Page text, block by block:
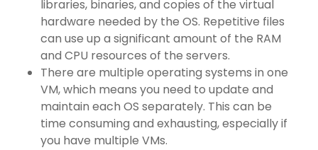
libraries, binaries, and copies of the virtual
hardware needed by the OS. Repetitive files
can use up a significant amount of the RAM
and CPU resources of the servers.
There are multiple operating systems in one
VM, which means you need to update and
maintain each OS separately. This can be
time consuming and exhausting, especially if
you have multiple VMs.